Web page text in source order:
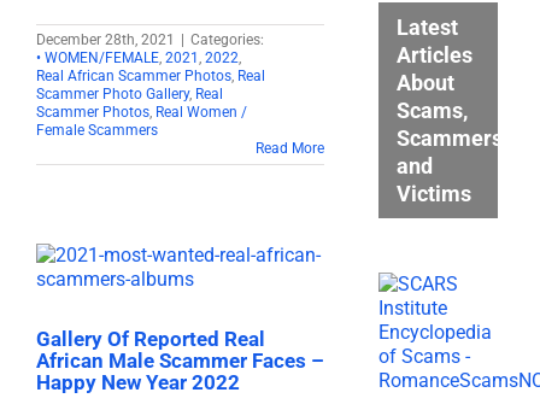
December 28th, 2021
Categories:
• WOMEN/FEMALE, 2021 , 2022,
Real African Scammer Photos, Real
Scammer Photo Gallery, Real
Scammer Photos, Real Women /
Female Scammers
Read More
Gallery Of Reported Real
African Male Scammer Faces –
Happy New Year 2022
Latest
Articles
About
Scams,
Scammers,
and
Victims